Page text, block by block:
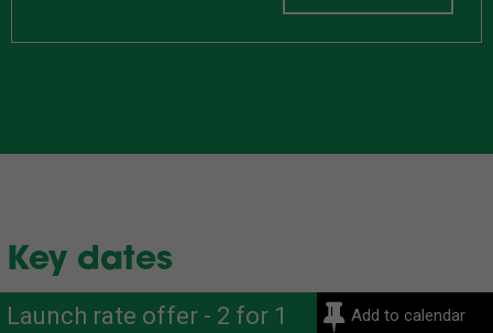
Key dates
Launch rate offer - 2 for 1 Add to calendar